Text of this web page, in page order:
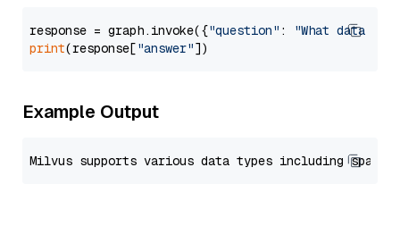
response = graph.invoke({"question" :
"What data
print(response["answer"
Example Output